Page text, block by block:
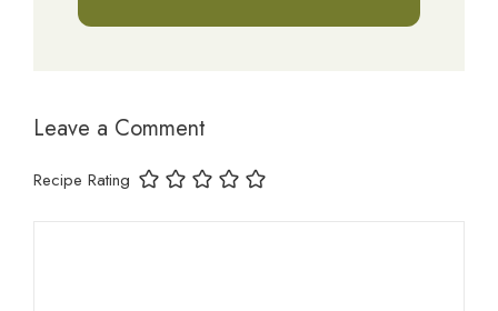
Leave a Comment
Recipe Rating